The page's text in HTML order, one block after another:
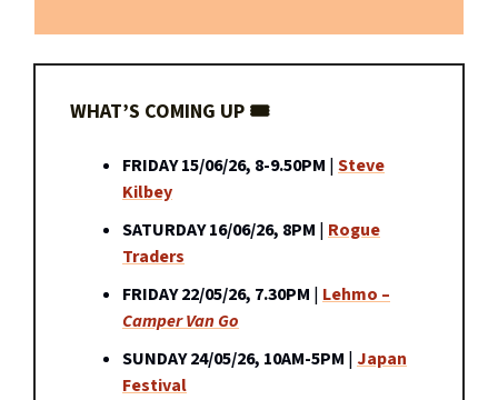
WHAT’S COMING UP 🎟️
FRIDAY 15/06/26, 8-9.50PM |Steve
Kilbey
SATURDAY 16/06/26, 8PM | Rogue
Traders
FRIDAY 22/05/26, 7.30PM | Lehmo –
Camper Van Go
SUNDAY 24/05/26, 10AM-5PM | Japan
Festival